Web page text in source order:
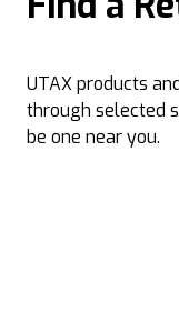
UTAX products
through selected
be one near you.